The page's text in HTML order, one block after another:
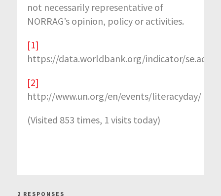
not necessarily representative of
NORRAG’s opinion, policy or activities.
[1]
https://data.worldbank.org/indicator/
[2]
http://www.un.org/en/events/literacyday/
(Visited 853 times, 1 visits today)
2 RESPONSES